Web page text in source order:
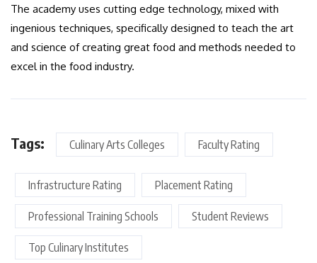
The academy uses cutting edge technology, mixed with
ingenious techniques, specifically designed to teach the art
and science of creating great food and methods needed to
excel in the food industry.
Tags: Culinary Arts Colleges Faculty Rating
Infrastructure Rating Placement Rating
Professional Training Schools Student Reviews
Top Culinary Institutes